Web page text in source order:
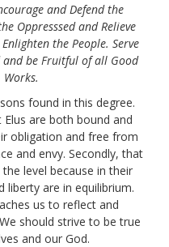
and Defend the
Oppresssed and Relieve
the People. Serve
and be Fruitful of all Good
Works.
found in this degree.
are both bound and
obligation and free from
and envy. Secondly, that
level because in their
liberty are in equilibrium.
us to reflect and
should strive to be true
and our God.